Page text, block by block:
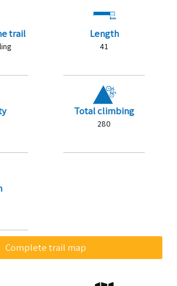
trail Length
41
Total climbing
280
Complete trail map